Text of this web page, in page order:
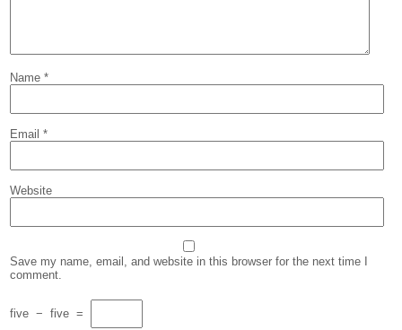
Name*
Email*
Website
Save my name, email, and website in this browser for the next time I
comment.
five − five =